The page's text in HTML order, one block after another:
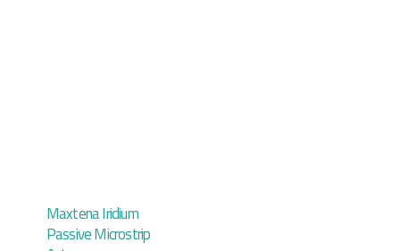
Maxtena Iridium
Passive Microstrip